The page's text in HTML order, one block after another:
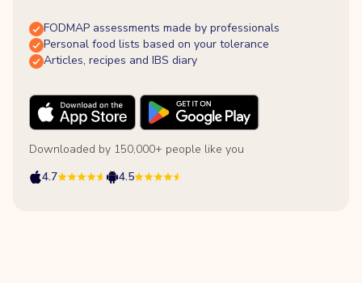
FODMAP assessments made by professionals
Personal food lists based on your tolerance
Articles, recipes and IBS diary
Downloaded by 150,000+ people like you
4.7
4.5